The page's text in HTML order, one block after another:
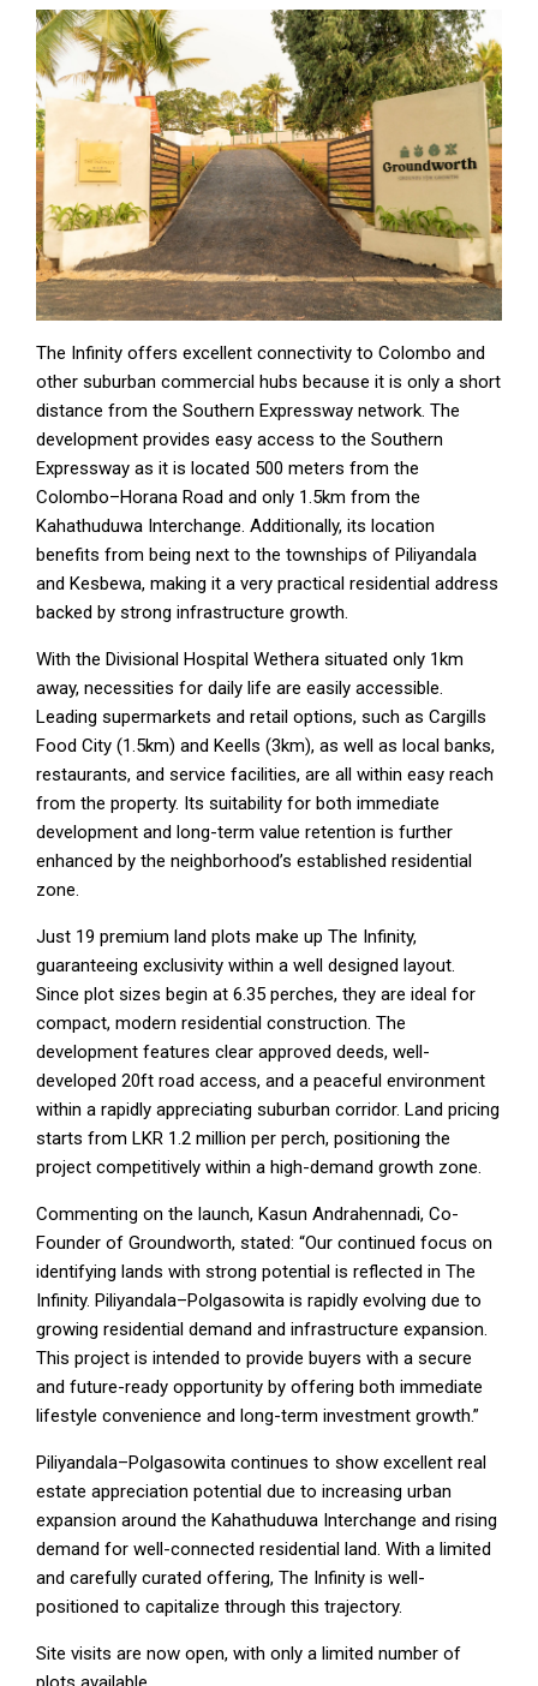
The Infinity offers excellent connectivity to Colombo and
other suburban commercial hubs because it is only a short
distance from the Southern Expressway network. The
development provides easy access to the Southern
Expressway as it is located 500 meters from the
Colombo–Horana Road and only 1.5km from the
Kahathuduwa Interchange. Additionally, its location
benefits from being next to the townships of Piliyandala
and Kesbewa, making it a very practical residential address
backed by strong infrastructure growth.
With the Divisional Hospital Wethera situated only 1km
away, necessities for daily life are easily accessible.
Leading supermarkets and retail options, such as Cargills
Food City (1.5km) and Keells (3km), as well as local banks,
restaurants, and service facilities, are all within easy reach
from the property. Its suitability for both immediate
development and long-term value retention is further
enhanced by the neighborhood’s established residential
zone.
Just 19 premium land plots make up The Infinity,
guaranteeing exclusivity within a well designed layout.
Since plot sizes begin at 6.35 perches, they are ideal for
compact, modern residential construction. The
development features clear approved deeds, well-
developed 20ft road access, and a peaceful environment
within a rapidly appreciating suburban corridor. Land pricing
starts from LKR 1.2 million per perch, positioning the
project competitively within a high-demand growth zone.
Commenting on the launch, Kasun Andrahennadi, Co-
Founder of Groundworth, stated: “Our continued focus on
identifying lands with strong potential is reflected in The
Infinity. Piliyandala–Polgasowita is rapidly evolving due to
growing residential demand and infrastructure expansion.
This project is intended to provide buyers with a secure
and future-ready opportunity by offering both immediate
lifestyle convenience and long-term investment growth.”
Piliyandala–Polgasowita continues to show excellent real
estate appreciation potential due to increasing urban
expansion around the Kahathuduwa Interchange and rising
demand for well-connected residential land. With a limited
and carefully curated offering, The Infinity is well-
positioned to capitalize through this trajectory.
Site visits are now open, with only a limited number of